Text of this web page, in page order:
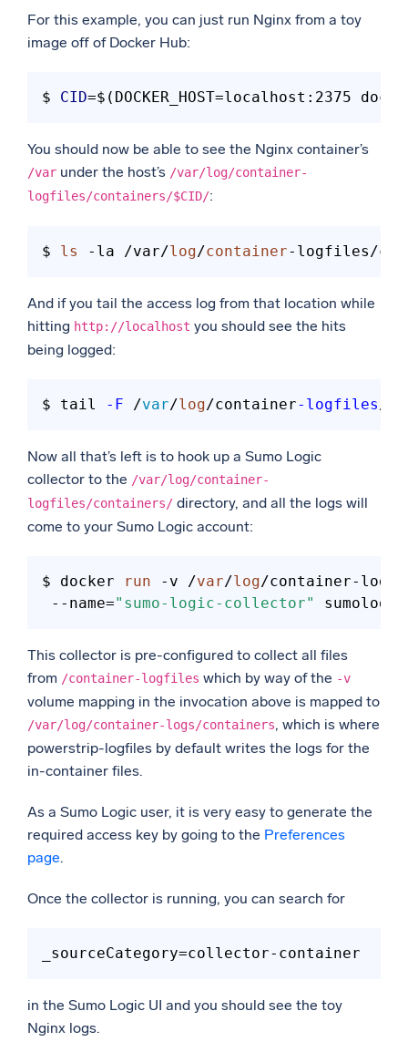
For this example, you can just run Nginx from a toy
image off of Docker Hub:
$ CID=$(DOCKER_HOST=localhost:2375
You should now be able to see the Nginx container’s
/var under the host’s /var/log/container-
logfiles/containers/$CID/:
$ ls -la /var/log/container
And if you tail the access log from that location while
hitting http://localhost you should see the hits
being logged:
$ tail -F /var/log/container-logfiles/
Now all that’s left is to hook up a Sumo Logic
collector to the /var/log/container-
logfiles/containers/ directory, and all the logs will
come to your Sumo Logic account:
$ docker run -v /var/log/container-
--name="sumo-logic-collector"
This collector is pre-configured to collect all files
from /container-logfiles which by way of the -v
volume mapping in the invocation above is mapped to
/var/log/container-logs/containers, which is where
powerstrip-logfiles by default writes the logs for the
in-container files.
As a Sumo Logic user, it is very easy to generate the
required access key by going to the Preferences
page.
Once the collector is running, you can search for
_sourceCategory
in the Sumo Logic UI and you should see the toy
Nginx logs.